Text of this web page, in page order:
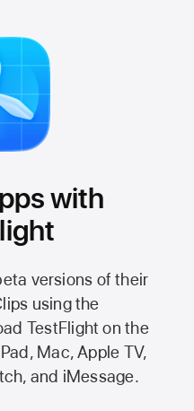
with
versions of their
using the
TestFlight on the
Mac,Apple TV,
and iMessage.